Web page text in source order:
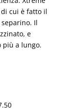
cui è fatto il
Il
e
a lungo.